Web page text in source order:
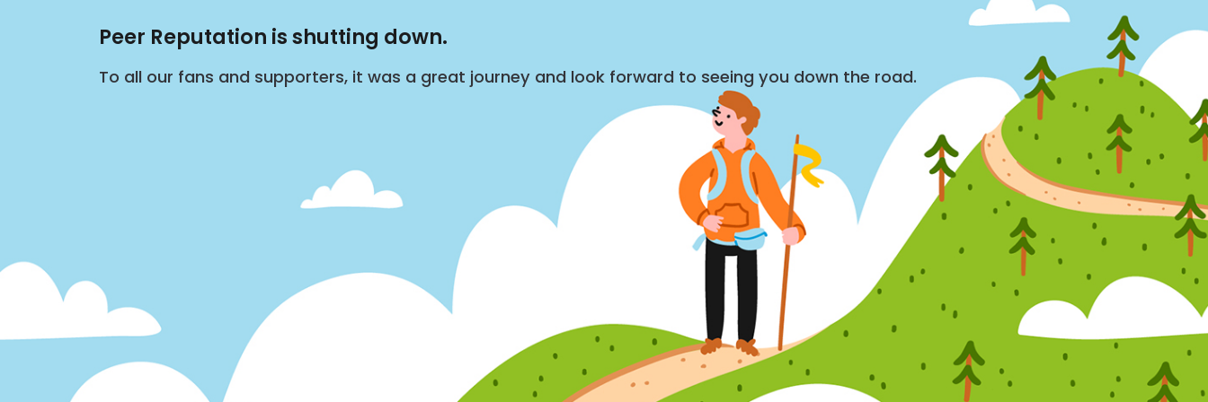
Peer Reputation is shutting down.
To all our fans and supporters, it was a great journey and look forward to seeing you down the road.